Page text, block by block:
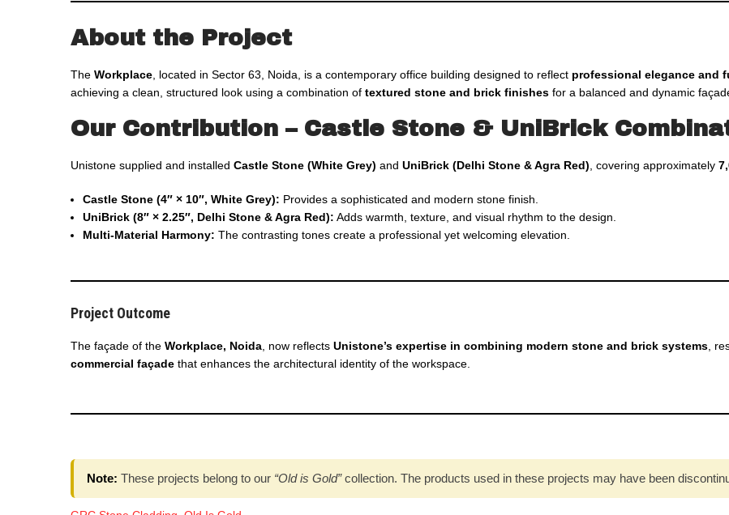
About the Project
The Workplace, located in Sector 63, Noida, is a contemporary office building designed to reflect professional elegance and
achieving a clean, structured look using a combination of textured stone and brick finishes for a balanced and dynamic
Our Contribution – Castle Stone & UniBrick
Unistone supplied and installed Castle Stone (White Grey) and UniBrick (Delhi Stone & Agra Red), covering approximately
Castle Stone (4″ × 10″, White Grey): Provides a sophisticated and modern stone finish.
UniBrick (8″ × 2.25″, Delhi Stone & Agra Red): Adds warmth, texture, and visual rhythm to the design.
Multi-Material Harmony: The contrasting tones create a professional yet welcoming elevation.
Project Outcome
The façade of the Workplace, Noida, now reflects Unistone’s expertise in combining modern stone and brick systems,
commercial façade that enhances the architectural identity of the workspace.
Note: These projects belong to our “Old is Gold”collection. The products used in these projects may have been